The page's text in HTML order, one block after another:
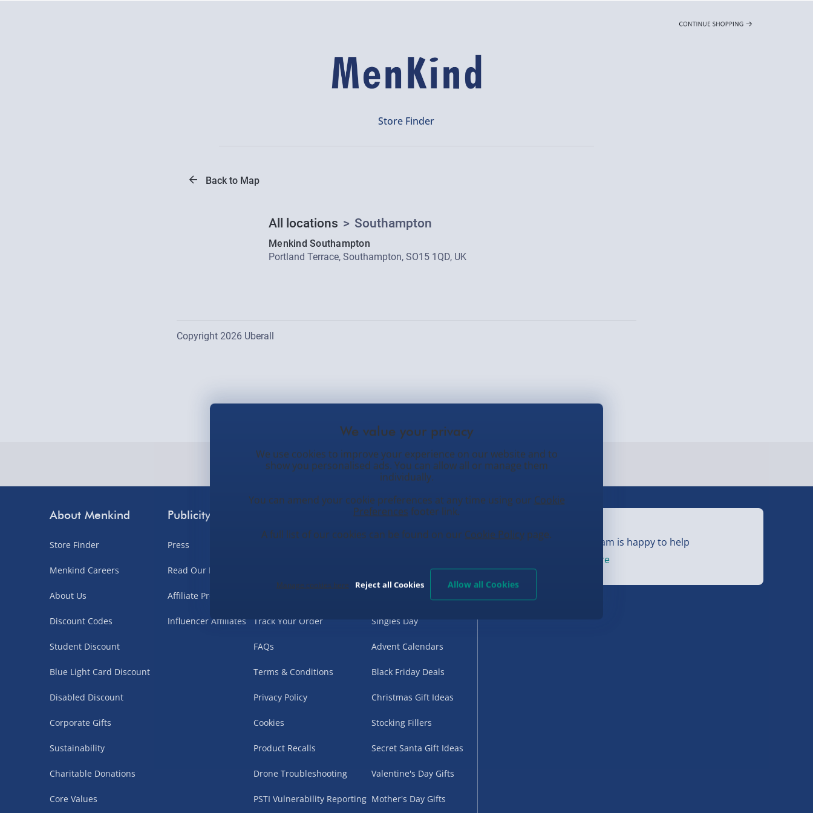
Store Finder
Back to Map
All locations > Southampton
Menkind Southampton
Portland Terrace, Southampton, SO15 1QD, UK
Copyright 2026 Uberall
Location list is updated. Number of locations: [locations]
About Menkind
Store Finder
Menkind Careers
About Us
Discount Codes
Student Discount
Blue Light Card Discount
Disabled Discount
Corporate Gifts
Sustainability
Charitable Donations
Core Values
Publicity
Press
Read Our Blog
Affiliate Programme
Influencer Affiliates Track Your Order
FAQs
Terms & Conditions
Privacy Policy
Cookies
Product Recalls
Drone Troubleshooting
PSTI Vulnerability Reporting
Occasions
Singles Day
Advent Calendars
Black Friday Deals
Christmas Gift Ideas
Stocking Fillers
Secret Santa Gift Ideas
Valentine's Day Gifts
Mother's Day Gifts
Our friendly team is happy to help
here
We use cookies to improve your experience on our website and to
show you personalised ads. You can allow all or manage them
individually.
You can amend your cookie preferences at any time using our Cookie
Preferences footer link.
A full list of our cookies can be found on our Cookie Policy page.
Manage cookies here Reject all Cookies Allow all Cookies